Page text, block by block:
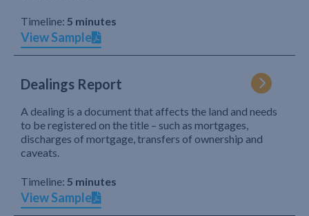
Timeline: 5 minutes
View Sample
Dealings Report
A dealing is a document that affects the land and needs
to be registered on the title – such as mortgages,
discharges of mortgage, transfers of ownership and
caveats.
Timeline: 5 minutes
View Sample